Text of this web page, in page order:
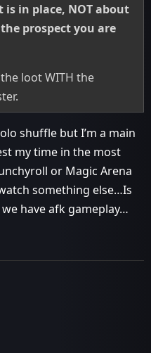
in place, NOT about
prospect you are
loot WITH the
shuffle but I’m a main
my time in the most
or Magic Arena
something else…Is
have afk gameplay…